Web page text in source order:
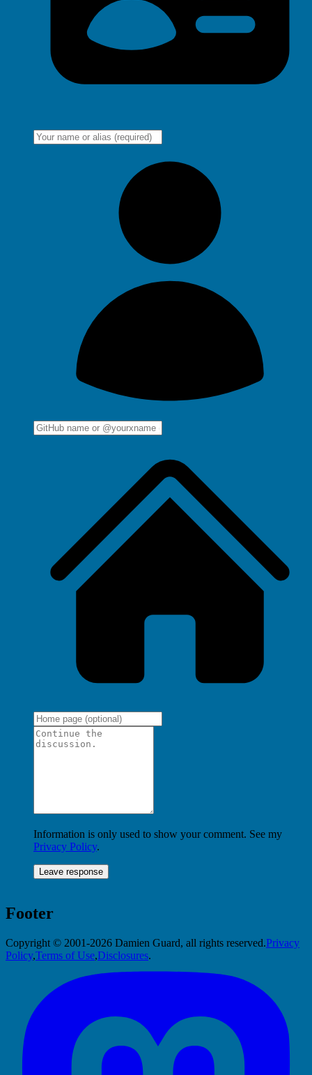
Information is only used to show your comment. See my
Privacy Policy.
Footer
Copyright © 2001-2026 Damien Guard, all rights reserved.Privacy
Policy,Terms of Use,Disclosures.